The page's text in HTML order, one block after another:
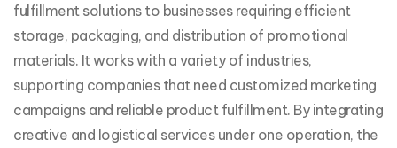
fulfillment solutions to businesses requiring efficient
storage, packaging, and distribution of promotional
materials. It works with a variety of industries,
supporting companies that need customized marketing
campaigns and reliable product fulfillment. By integrating
creative and logistical services under one operation, the